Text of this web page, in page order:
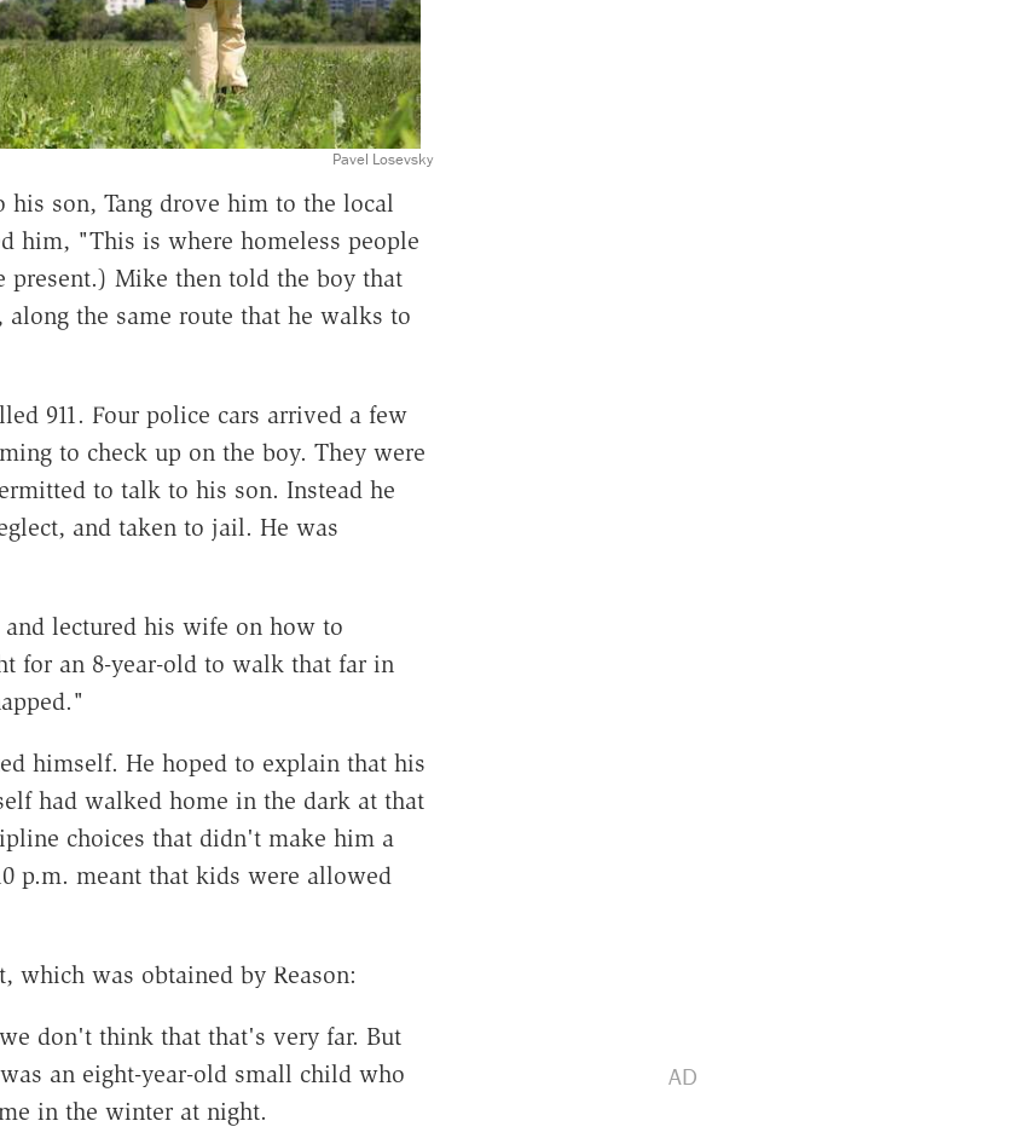
Pavel Losevsky
son, Tang drove him to the local
him, "This is where homeless people
present.) Mike then told the boy that
the same route that he walks to
911. Four police cars arrived a few
to check up on the boy. They were
to talk to his son. Instead he
and taken to jail. He was
lectured his wife on how to
for an 8-year-old to walk that far in
himself. He hoped to explain that his
had walked home in the dark at that
choices that didn't make him a
p.m. meant that kids were allowed
which was obtained by Reason:
don't think that that's very far. But
an eight-year-old small child who
in the winter at night.